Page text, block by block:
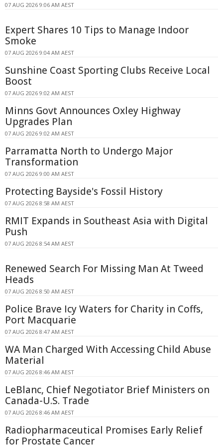
07 AUG 2026 9:06 AM AEST
Expert Shares 10 Tips to Manage Indoor
Smoke
07 AUG 2026 9:04 AM AEST
Sunshine Coast Sporting Clubs Receive Local
Boost
07 AUG 2026 9:02 AM AEST
Minns Govt Announces Oxley Highway
Upgrades Plan
07 AUG 2026 9:02 AM AEST
Parramatta North to Undergo Major
Transformation
07 AUG 2026 9:00 AM AEST
Protecting Bayside's Fossil History
07 AUG 2026 8:58 AM AEST
RMIT Expands in Southeast Asia with Digital
Push
07 AUG 2026 8:54 AM AEST
Renewed Search For Missing Man At Tweed
Heads
07 AUG 2026 8:50 AM AEST
Police Brave Icy Waters for Charity in Coffs,
Port Macquarie
07 AUG 2026 8:47 AM AEST
WA Man Charged With Accessing Child Abuse
Material
07 AUG 2026 8:46 AM AEST
LeBlanc, Chief Negotiator Brief Ministers on
Canada-U.S. Trade
07 AUG 2026 8:46 AM AEST
Radiopharmaceutical Promises Early Relief
for Prostate Cancer